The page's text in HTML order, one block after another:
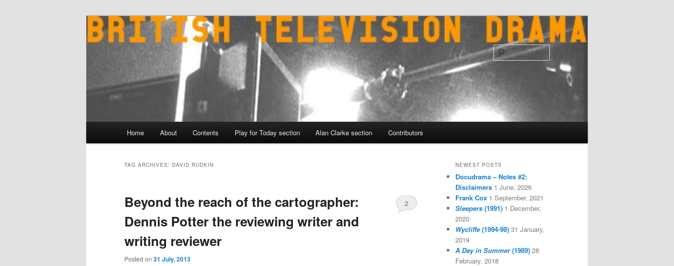
Search
Home About Contents Play for Today section Alan Clarke section Contributors
TAG ARCHIVES: DAVID RUDKIN
Beyond the reach of the cartographer:
Dennis Potter the reviewing writer and
writing reviewer
Posted on 31 July, 2013
2
NEWEST POSTS
Docudrama – Notes #2:
Disclaimers 1 June, 2026
Frank Cox 1 September, 2021
Sleepers (1991) 1 December,
2020
Wycliffe(1994-98) 31 January,
2019
A Day in Summer(1989) 28
February, 2018